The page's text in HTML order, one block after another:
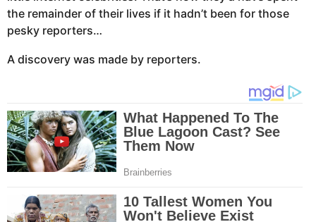
the remainder of their lives if it hadn’t been for those
pesky reporters…
A discovery was made by reporters.